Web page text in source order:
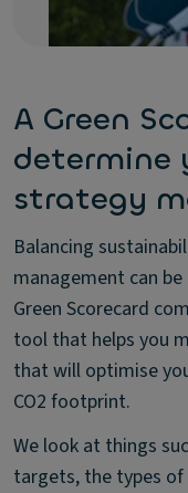
A Green
determine
strategy
Balancing
management can
Green Scorecard
tool that helps you
that will optimise
CO2 footprint.
We look at things
targets, the types of